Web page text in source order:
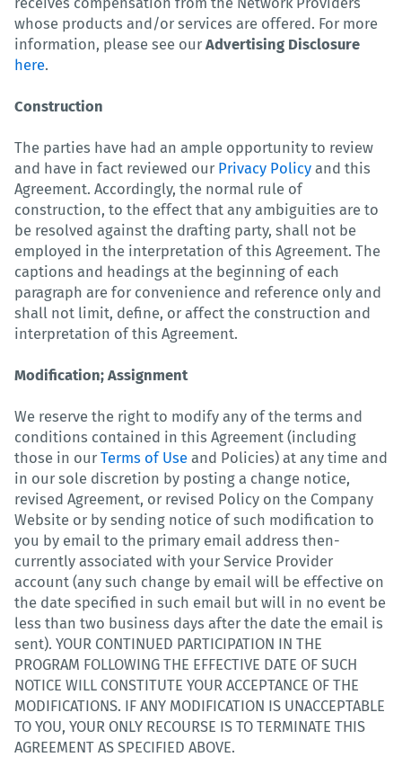
whose products and/or services are offered. For more
information, please see our Advertising Disclosure
here.
Construction
The parties have had an ample opportunity to review
and have in fact reviewed our Privacy Policy and this
Agreement. Accordingly, the normal rule of
construction, to the effect that any ambiguities are to
be resolved against the drafting party, shall not be
employed in the interpretation of this Agreement. The
captions and headings at the beginning of each
paragraph are for convenience and reference only and
shall not limit, define, or affect the construction and
interpretation of this Agreement.
Modification; Assignment
We reserve the right to modify any of the terms and
conditions contained in this Agreement (including
those in our Terms of Use and Policies) at any time and
in our sole discretion by posting a change notice,
revised Agreement, or revised Policy on the Company
Website or by sending notice of such modification to
you by email to the primary email address then-
currently associated with your Service Provider
account (any such change by email will be effective on
the date specified in such email but will in no event be
less than two business days after the date the email is
sent). YOUR CONTINUED PARTICIPATION IN THE
PROGRAM FOLLOWING THE EFFECTIVE DATE OF SUCH
NOTICE WILL CONSTITUTE YOUR ACCEPTANCE OF THE
MODIFICATIONS. IF ANY MODIFICATION IS UNACCEPTABLE
TO YOU, YOUR ONLY RECOURSE IS TO TERMINATE THIS
AGREEMENT AS SPECIFIED ABOVE.